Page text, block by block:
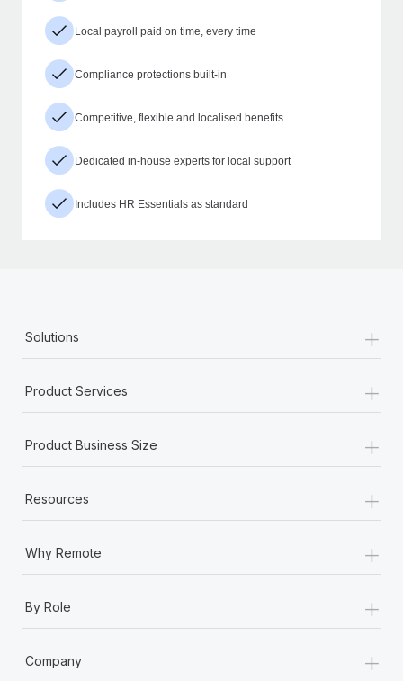
Local payroll paid on time, every time
Compliance protections built-in
Competitive, flexible and localised benefits
Dedicated in-house experts for local support
Includes HR Essentials as standard
Solutions +
Product Services +
Product Business Size +
Resources +
Why Remote +
By Role +
Company +